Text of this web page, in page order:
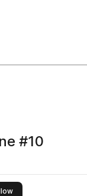
#10
this publisher